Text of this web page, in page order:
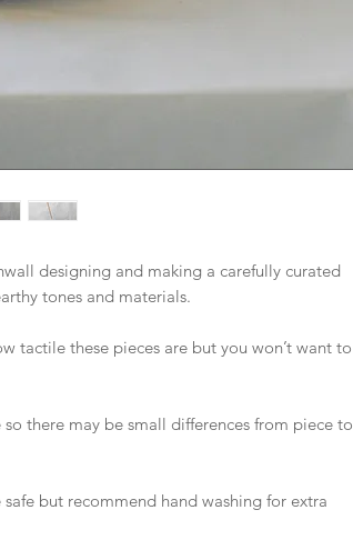
designing and making a carefully curated
tones and materials.
tactile these pieces are but you won’t want to
there may be small differences from piece to
but recommend hand washing for extra